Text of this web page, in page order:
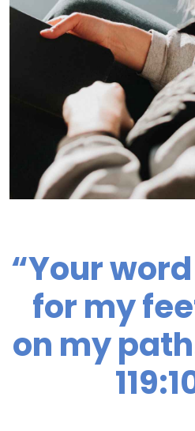
“Your
for my
on my